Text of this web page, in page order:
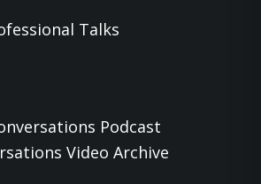
Talks
Podcast
Video Archive